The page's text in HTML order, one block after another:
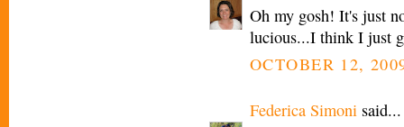
Oh my gosh! It's just
lucious...I think I just
OCTOBER 12,
Federica Simoni said...